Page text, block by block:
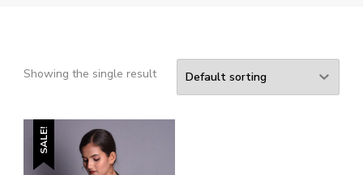
Showing the single result
SALE!